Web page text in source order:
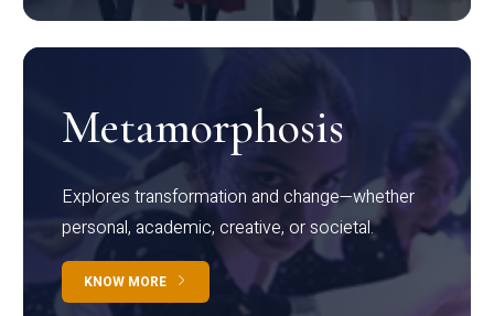
Metamorphosis
Explores transformation and change—whether
personal, academic, creative, or societal.
KNOW MORE